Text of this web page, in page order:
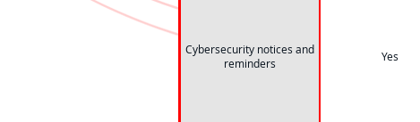
Cybersecurity notices and
reminders
Yes